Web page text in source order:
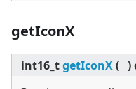
getIconX
int16_tgetIconX( )